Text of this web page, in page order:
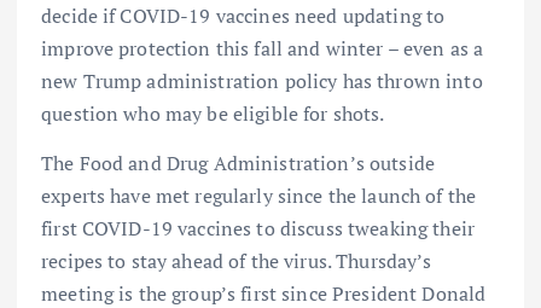
decide if COVID-19 vaccines need updating to
improve protection this fall and winter – even as a
new Trump administration policy has thrown into
question who may be eligible for shots.
The Food and Drug Administration’s outside
experts have met regularly since the launch of the
first COVID-19 vaccines to discuss tweaking their
recipes to stay ahead of the virus. Thursday’s
meeting is the group’s first since President Donald